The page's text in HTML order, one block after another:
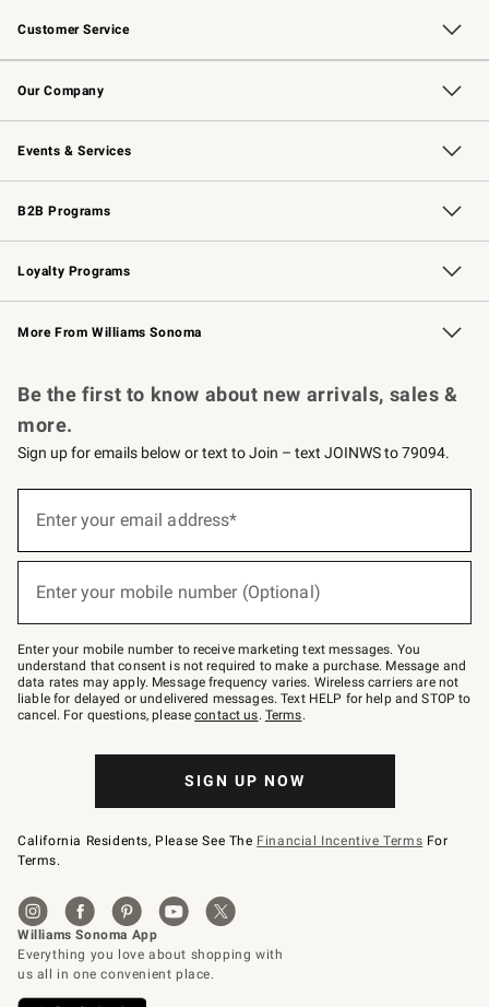
Customer Service
Contact Us Track Your Order
Returns & Exchanges Shipping Information
Email Preferences
Site Feedback
Our Company
Our Story Williams-Sonoma Inc.
Careers
Store Locator
Events & Services
Wedding & Gift Registry Free Design Services
Events Knife Sharpening
Gift Cards
B2B Programs
B2B Overview Contract
Trade Professional Chefs
Corporate Gifting
Loyalty Programs
Williams Sonoma Credit Card Key Rewards
Williams Sonoma Reserve
More From Williams Sonoma
Be the first to know about new arrivals, sales &
more.
Sign up for emails below or text to Join – text JOINWS to 79094.
below
Join
–
text
JOINWS
to
79094.
Enter your email address*
Enter your mobile number (Optional)
Enter your mobile number to receive marketing text messages. You
understand that consent is not required to make a purchase. Message and
data rates may apply. Message frequency varies. Wireless carriers are not
liable for delayed or undelivered messages. Text HELP for help and STOP to
cancel. For questions, pleasecontact us. Terms.
SIGN UP NOW
California Residents, Please See The Financial Incentive Terms For
Terms.